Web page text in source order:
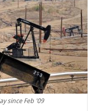
since Feb '09